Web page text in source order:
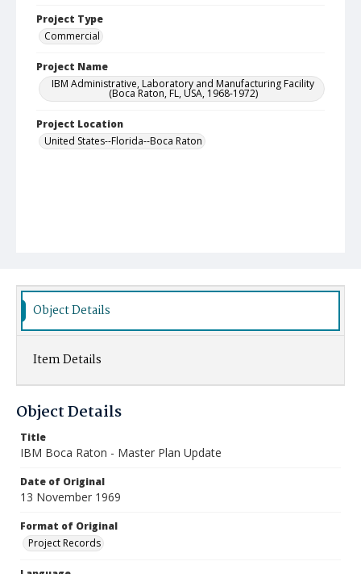
Project Type
Commercial
Project Name
IBM Administrative, Laboratory and Manufacturing Facility
(Boca Raton, FL, USA, 1968-1972)
Project Location
United States--Florida--Boca Raton
Object Details
Item Details
Object Details
Title
IBM Boca Raton - Master Plan Update
Date of Original
13 November 1969
Format of Original
Project Records